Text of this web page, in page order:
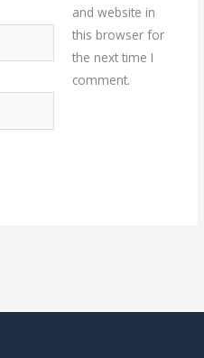
and website in
this browser for
the next time I
comment.